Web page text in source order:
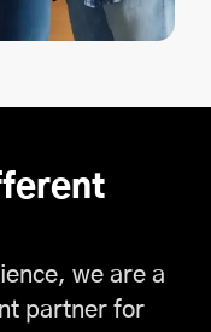
we are a
partner for